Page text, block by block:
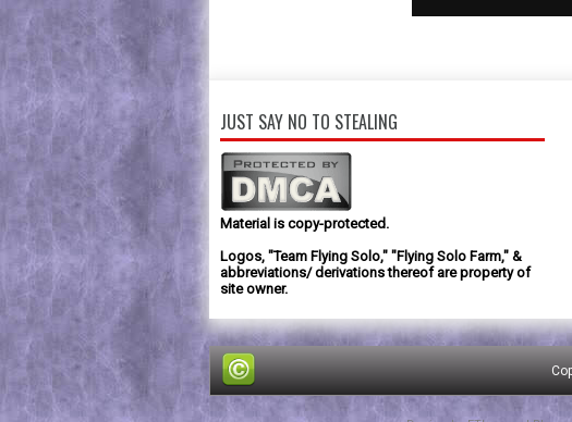
JUST SAY NO TO STEALING
Material is copy-protected.
Logos, "Team Flying Solo," "Flying Solo Farm," &
abbreviations/ derivations thereof are property of
site owner.